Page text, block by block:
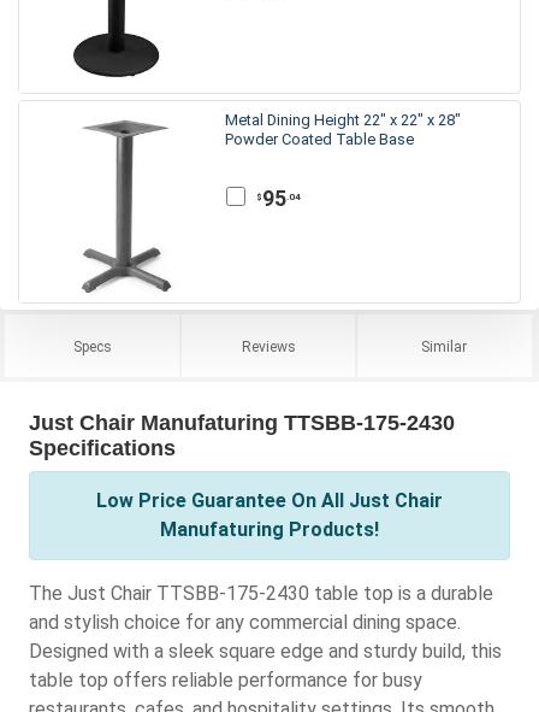
Metal Dining Height 22" x 22" x 28"
Powder Coated Table Base
$ 95 .04
Specs Reviews Similar
Just Chair Manufaturing TTSBB-175-2430
Specifications
Low Price Guarantee On All Just Chair
Manufaturing Products!
The Just Chair TTSBB-175-2430 table top is a durable
and stylish choice for any commercial dining space.
Designed with a sleek square edge and sturdy build, this
table top offers reliable performance for busy